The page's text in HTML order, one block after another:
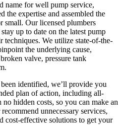
name for well pump service,
the expertise and assembled the
small. Our licensed plumbers
up to date on the latest pump
techniques. We utilize state-of-the-
the underlying cause,
valve, pressure tank
identified, we’ll provide you
plan of action, including all-
hidden costs, so you can make an
unnecessary services,
effective solutions to get your